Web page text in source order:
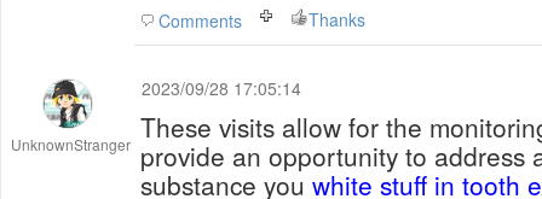
Comments Thanks
UnknownStranger
2023/09/28 17:05:14
These visits allow for the
provide an opportunity to address
substance you white stuff in tooth